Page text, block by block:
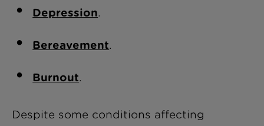
Depression.
Bereavement.
Burnout.
Despite some conditions affecting